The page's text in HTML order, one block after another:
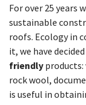
For over 25 years
sustainable
roofs. Ecology in
it, we have
friendly
rock wool,
is useful in